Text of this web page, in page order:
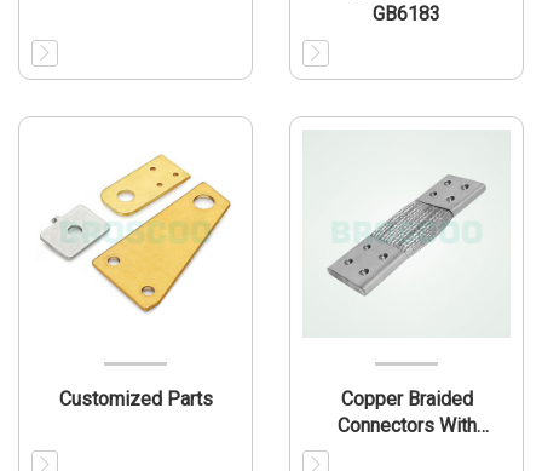
GB6183
Customized Parts
Copper Braided
Connectors With